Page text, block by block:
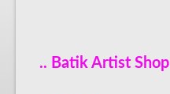
.. Batik Artist Shop